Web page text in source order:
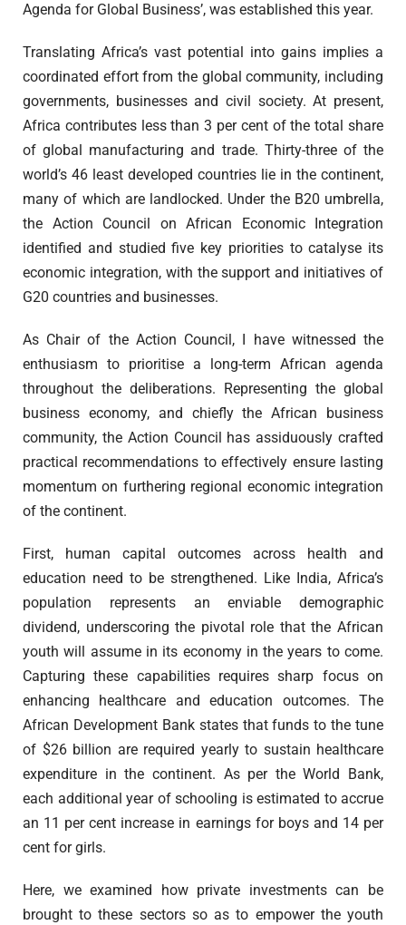
Agenda for Global Business’, was established this year.
Translating Africa’s vast potential into gains implies a
coordinated effort from the global community, including
governments, businesses and civil society. At present,
Africa contributes less than 3 per cent of the total share
of global manufacturing and trade. Thirty-three of the
world’s 46 least developed countries lie in the continent,
many of which are landlocked. Under the B20 umbrella,
the Action Council on African Economic Integration
identified and studied five key priorities to catalyse its
economic integration, with the support and initiatives of
G20 countries and businesses.
As Chair of the Action Council, I have witnessed the
enthusiasm to prioritise a long-term African agenda
throughout the deliberations. Representing the global
business economy, and chiefly the African business
community, the Action Council has assiduously crafted
practical recommendations to effectively ensure lasting
momentum on furthering regional economic integration
of the continent.
First, human capital outcomes across health and
education need to be strengthened. Like India, Africa’s
population represents an enviable demographic
dividend, underscoring the pivotal role that the African
youth will assume in its economy in the years to come.
Capturing these capabilities requires sharp focus on
enhancing healthcare and education outcomes. The
African Development Bank states that funds to the tune
of $26 billion are required yearly to sustain healthcare
expenditure in the continent. As per the World Bank,
each additional year of schooling is estimated to accrue
an 11 per cent increase in earnings for boys and 14 per
cent for girls.
Here, we examined how private investments can be
brought to these sectors so as to empower the youth